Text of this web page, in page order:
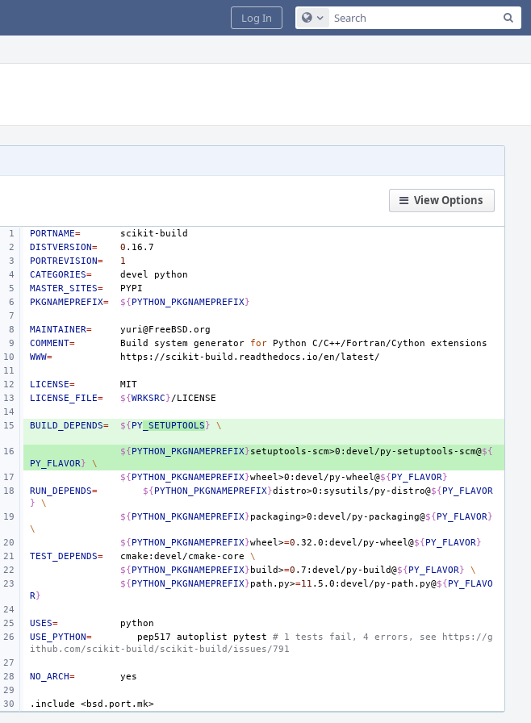
Configure Global Search
Log In
View Options
PORTNAME=
DISTVERSION= 0
PORTREVISION=
1
CATEGORIES= devel
MASTER_SITES=
PKGNAMEPREFIX= ${PYTHON_PKGNAMEPREFIX}
MAINTAINER=
COMMENT= Build system generator for Python C/C++/Fortran/Cython
WWW=
LICENSE=
LICENSE_FILE= ${WRKSRC}
BUILD_DEPENDS= ${PY _SETUPTOOLS} \
${PYTHON_PKGNAMEPREFIX}setuptools-scm>0:devel/py-setuptools-scm@${
PY_FLAVOR}
\
${PYTHON_PKGNAMEPREFIX}wheel>0:devel/py-wheel@${PY_FLAVOR}
RUN_DEPENDS= ${PYTHON_PKGNAMEPREFIX}distro>0:sysutils/py-distro@${PY_FLAVOR
}
\
${PYTHON_PKGNAMEPREFIX}packaging>0:devel/py-packaging@${PY_FLAVOR}
\
${PYTHON_PKGNAMEPREFIX}wheel>=0 .32.0:devel/py-wheel@${PY_FLAVOR}
TEST_DEPENDS= cmake:devel/cmake-core
\
${PYTHON_PKGNAMEPREFIX} build>=0 .7:devel/py-build@${PY_FLAVOR}
\
${PYTHON_PKGNAMEPREFIX}path.py>=11 .5.0:devel/py-path.py@${PY_FLAVO
R}
USES=
USE_PYTHON= pep517 autoplist pytest
# 1 tests fail, 4 errors, see https://g
ithub.com/scikit-build/scikit-build/issues/791
NO_ARCH=
.include <bsd.port.mk>